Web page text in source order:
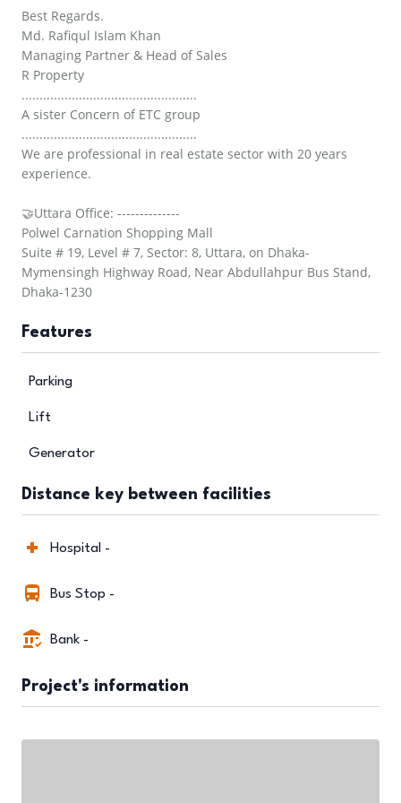
Best Regards.
Md. Rafiqul Islam Khan
Managing Partner & Head of Sales
R Property
.................................................
A sister Concern of ETC group
.................................................
We are professional in real estate sector with 20 years
experience.
🤝Uttara Office: --------------
Polwel Carnation Shopping Mall
Suite # 19, Level # 7, Sector: 8, Uttara, on Dhaka-
Mymensingh Highway Road, Near Abdullahpur Bus Stand,
Dhaka-1230
Features
Parking
Lift
Generator
Distance key between facilities
Hospital -
Bus Stop -
Bank -
Project's information